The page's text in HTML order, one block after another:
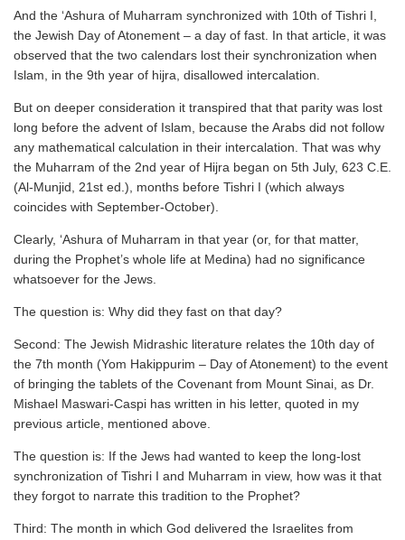
And the ‘Ashura of Muharram synchronized with 10th of Tishri I,
the Jewish Day of Atonement – a day of fast. In that article, it was
observed that the two calendars lost their synchronization when
Islam, in the 9th year of hijra, disallowed intercalation.
But on deeper consideration it transpired that that parity was lost
long before the advent of Islam, because the Arabs did not follow
any mathematical calculation in their intercalation. That was why
the Muharram of the 2nd year of Hijra began on 5th July, 623 C.E.
(Al-Munjid, 21st ed.), months before Tishri I (which always
coincides with September-October).
Clearly, ‘Ashura of Muharram in that year (or, for that matter,
during the Prophet’s whole life at Medina) had no significance
whatsoever for the Jews.
The question is: Why did they fast on that day?
Second: The Jewish Midrashic literature relates the 10th day of
the 7th month (Yom Hakippurim – Day of Atonement) to the event
of bringing the tablets of the Covenant from Mount Sinai, as Dr.
Mishael Maswari-Caspi has written in his letter, quoted in my
previous article, mentioned above.
The question is: If the Jews had wanted to keep the long-lost
synchronization of Tishri I and Muharram in view, how was it that
they forgot to narrate this tradition to the Prophet?
Third: The month in which God delivered the Israelites from